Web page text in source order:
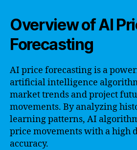
Overview of AI
Forecasting
AI price forecasting is a
artificial intelligence
market trends and project
movements. By analyzing
learning patterns, AI
price movements with a high
accuracy.